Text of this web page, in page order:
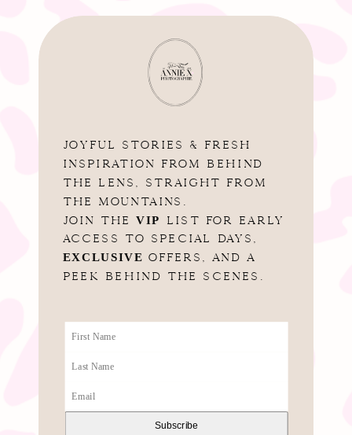
JOYFUL STORIES & FRESH
INSPIRATION FROM BEHIND
THE LENS, STRAIGHT FROM
THE MOUNTAINS.
JOIN THEVIP
LIST FOR EARLY
ACCESS TO SPECIAL DAYS,
EXCLUSIVE OFFERS, AND A
PEEK BEHIND THE SCENES.
Subscribe